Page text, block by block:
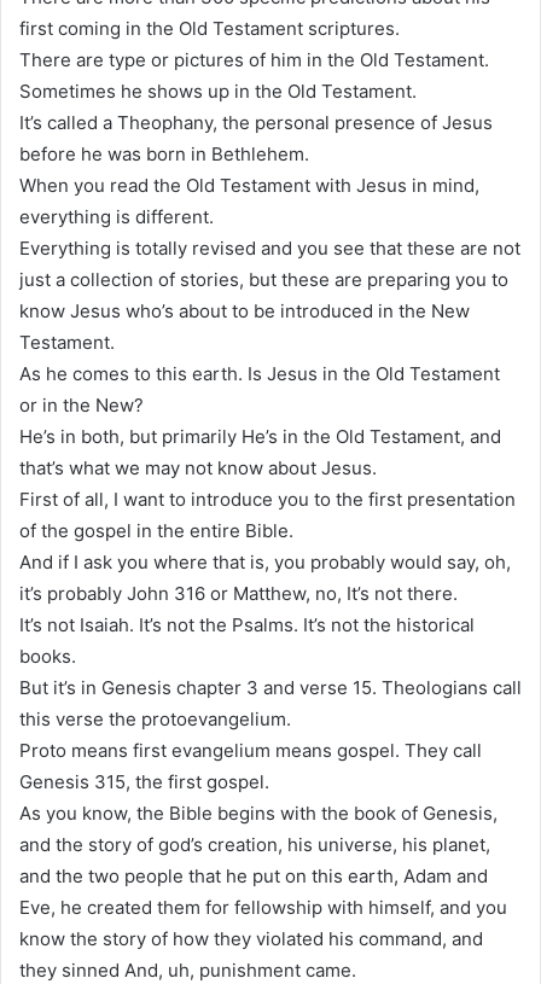
first coming in the Old Testament scriptures.
There are type or pictures of him in the Old Testament.
Sometimes he shows up in the Old Testament.
It’s called a Theophany, the personal presence of Jesus
before he was born in Bethlehem.
When you read the Old Testament with Jesus in mind,
everything is different.
Everything is totally revised and you see that these are not
just a collection of stories, but these are preparing you to
know Jesus who’s about to be introduced in the New
Testament.
As he comes to this earth. Is Jesus in the Old Testament
or in the New?
He’s in both, but primarily He’s in the Old Testament, and
that’s what we may not know about Jesus.
First of all, I want to introduce you to the first presentation
of the gospel in the entire Bible.
And if I ask you where that is, you probably would say, oh,
it’s probably John 316 or Matthew, no, It’s not there.
It’s not Isaiah. It’s not the Psalms. It’s not the historical
books.
But it’s in Genesis chapter 3 and verse 15. Theologians call
this verse the protoevangelium.
Proto means first evangelium means gospel. They call
Genesis 315, the first gospel.
As you know, the Bible begins with the book of Genesis,
and the story of god’s creation, his universe, his planet,
and the two people that he put on this earth, Adam and
Eve, he created them for fellowship with himself, and you
know the story of how they violated his command, and
they sinned And, uh, punishment came.